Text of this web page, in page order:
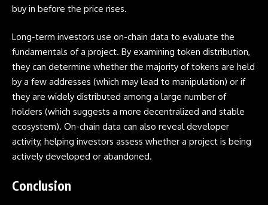
buy in before the price rises.
Long-term investors use on-chain data to evaluate the
fundamentals of a project. By examining token distribution,
they can determine whether the majority of tokens are held
by a few addresses (which may lead to manipulation) or if
they are widely distributed among a large number of
holders (which suggests a more decentralized and stable
ecosystem). On-chain data can also reveal developer
activity, helping investors assess whether a project is being
actively developed or abandoned.
Conclusion